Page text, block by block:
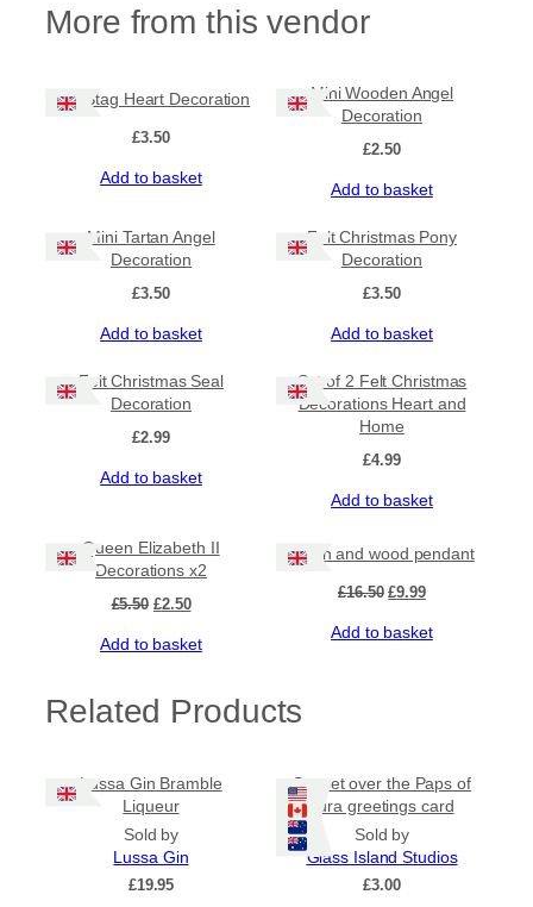
More from this vendor
Felt Stag Heart Decoration
£3.50
Add to basket
Mini Wooden Angel
Decoration
£2.50
Add to basket
Mini Tartan Angel
Decoration
£3.50
Add to basket
Felt Christmas Pony
Decoration
£3.50
Add to basket
Felt Christmas Seal
Decoration
£2.99
Add to basket
Set of 2 Felt Christmas
Decorations Heart and
Home
£4.99
Add to basket
Queen Elizabeth II
Decorations x2
£5.50 Original
was:
£2.50Current
is:
Add to basket
Resin and wood pendant
£16.50 Original
was:
£9.99Current
is:
Add to basket
Related Products
Lussa Gin Bramble
Liqueur
Sold by
Lussa Gin
£19.95
Sunset over the Paps of
Jura greetings card
Sold by
Glass Island Studios
£3.00